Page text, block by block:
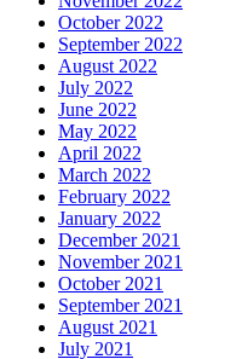
October 2022
September 2022
August 2022
July 2022
June 2022
May 2022
April 2022
March 2022
February 2022
January 2022
December 2021
November 2021
October 2021
September 2021
August 2021
July 2021